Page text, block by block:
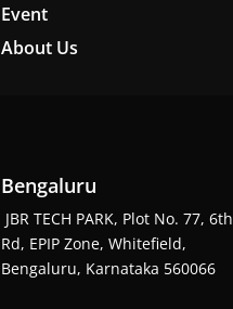
Event
About Us
Bengaluru
JBR TECH PARK, Plot No. 77, 6th
Rd, EPIP Zone, Whitefield,
Bengaluru, Karnataka 560066